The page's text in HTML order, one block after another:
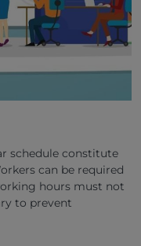
schedule constitute
can be required
hours must not
to prevent